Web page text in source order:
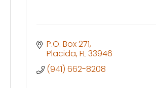
P.O. Box 271
Placida FL33946
(941) 662-8208